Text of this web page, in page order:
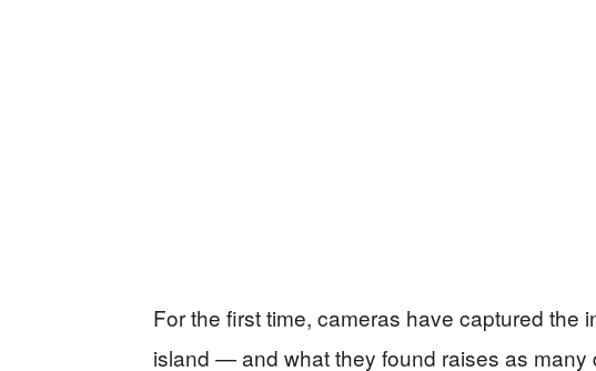
For the first time, cameras have captured the
island — and what they found raises as many